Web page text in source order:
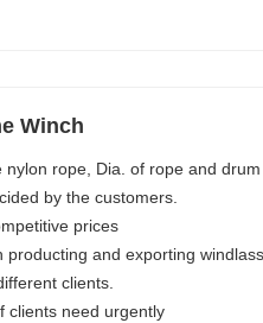
Winch
rope, Dia. of rope and
by the customers.
prices
producting and exporting
clients.
clients need urgently